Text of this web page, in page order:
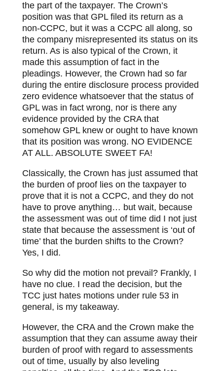
the part of the taxpayer. The Crown’s
position was that GPL filed its return as a
non-CCPC, but it was a CCPC all along, so
the company misrepresented its status on its
return. As is also typical of the Crown, it
made this assumption of fact in the
pleadings. However, the Crown had so far
during the entire disclosure process provided
zero evidence whatsoever that the status of
GPL was in fact wrong, nor is there any
evidence provided by the CRA that
somehow GPL knew or ought to have known
that its position was wrong. NO EVIDENCE
AT ALL. ABSOLUTE SWEET FA!
Classically, the Crown has just assumed that
the burden of proof lies on the taxpayer to
prove that it is not a CCPC, and they do not
have to prove anything… but wait, because
the assessment was out of time did I not just
state that because the assessment is ‘out of
time’ that the burden shifts to the Crown?
Yes, I did.
So why did the motion not prevail? Frankly, I
have no clue. I read the decision, but the
TCC just hates motions under rule 53 in
general, is my takeaway.
However, the CRA and the Crown make the
assumption that they can assume away their
burden of proof with regard to assessments
out of time, usually by also leveling